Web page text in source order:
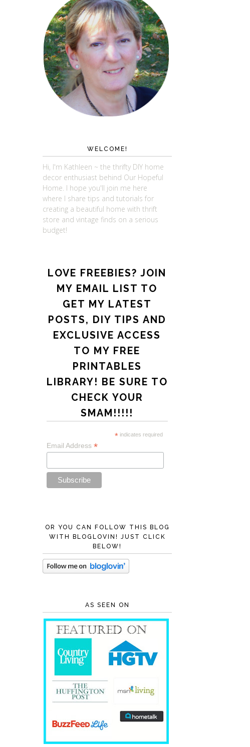
WELCOME!
Hi, I'm Kathleen ~ the thrifty DIY home
decor enthusiast behind Our Hopeful
Home. I hope you'll join me here
where I share tips and tutorials for
creating a beautiful home with thrift
store and vintage finds on a serious
budget!
LOVE FREEBIES? JOIN
MY EMAIL LIST TO
GET MY LATEST
POSTS, DIY TIPS AND
EXCLUSIVE ACCESS
TO MY FREE
PRINTABLES
LIBRARY! BE SURE TO
CHECK YOUR
SMAM!!!!!
* indicates required
Email Address *
OR YOU CAN FOLLOW THIS BLOG
WITH BLOGLOVIN! JUST CLICK
BELOW!
AS SEEN ON